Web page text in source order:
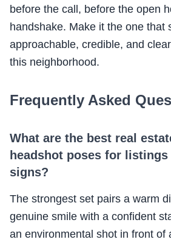
before the call, before the open
handshake. Make it the one that
approachable, credible, and
this neighborhood.
Frequently Asked
What are the best real
headshot poses for listings
signs?
The strongest set pairs a warm
genuine smile with a confident
an environmental shot in front of